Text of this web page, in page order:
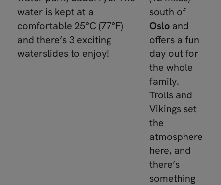
water is kept at a
comfortable 25°C (77°F)
and there’s 3 exciting
waterslides to enjoy!
south of
Oslo and
offers a fun
day out for
the whole
family.
Trolls and
Vikings set
the
atmosphere
here, and
there’s
something